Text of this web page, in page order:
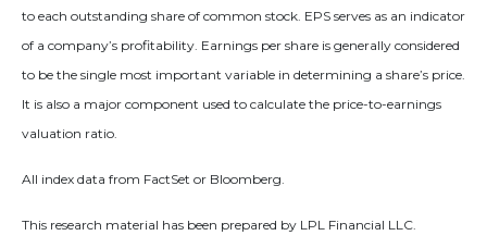
to each outstanding share of common stock. EPS serves as an indicator
of a company’s profitability. Earnings per share is generally considered
to be the single most important variable in determining a share’s price.
It is also a major component used to calculate the price-to-earnings
valuation ratio.
All index data from FactSet or Bloomberg.
This research material has been prepared by LPL Financial LLC.